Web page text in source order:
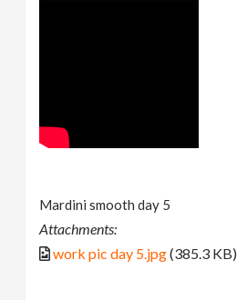
Mardini smooth day 5
Attachments:
work pic day 5.jpg(385.3 KB)